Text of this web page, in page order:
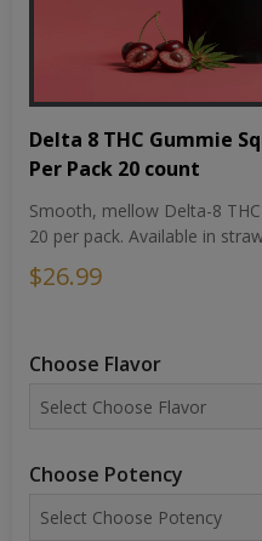
Delta 8 THC Gummie
Per Pack 20 count
Smooth, mellow Delta-8
20 per pack. Available in
$26.99
Choose Flavor
Choose Potency